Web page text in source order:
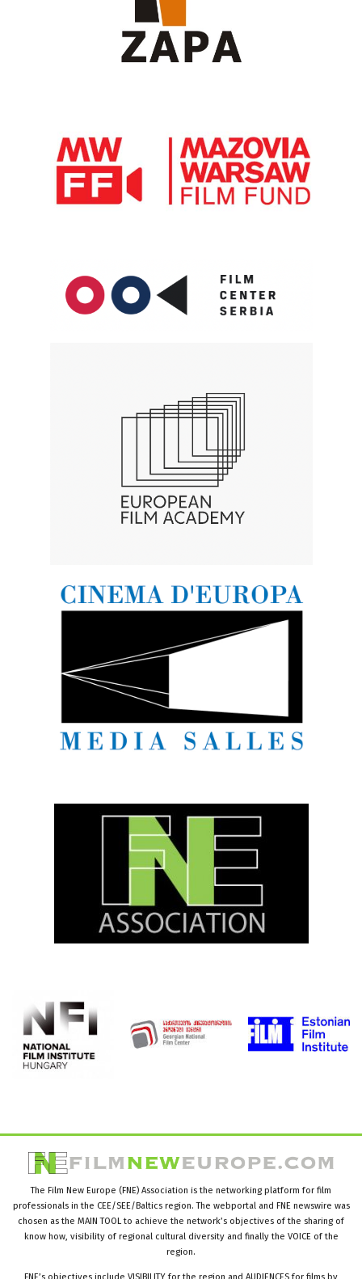
The Film New Europe (FNE) Association is the networking platform for film
professionals in the CEE/SEE/Baltics region. The webportal and FNE newswire was
chosen as the MAIN TOOL to achieve the network’s objectives of the sharing of
know how, visibility of regional cultural diversity and finally the VOICE of the
region.
FNE’s objectives include VISIBILITY for the region and AUDIENCES for films by